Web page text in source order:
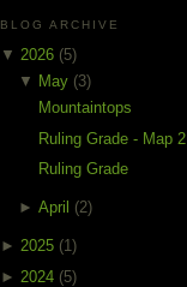
BLOG ARCHIVE
▼ 2026 (5)
▼ May (3)
Mountaintops
Ruling Grade - Map 2
Ruling Grade
►April (2)
► 2025 (1)
► 2024 (5)